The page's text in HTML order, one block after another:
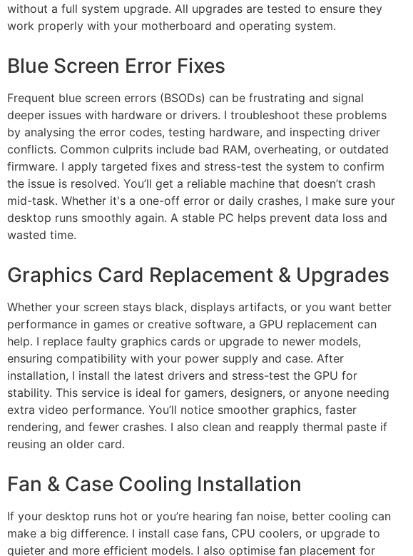
without a full system upgrade. All upgrades are tested to ensure they
work properly with your motherboard and operating system.
Blue Screen Error Fixes
Frequent blue screen errors (BSODs) can be frustrating and signal
deeper issues with hardware or drivers. I troubleshoot these problems
by analysing the error codes, testing hardware, and inspecting driver
conflicts. Common culprits include bad RAM, overheating, or outdated
firmware. I apply targeted fixes and stress-test the system to confirm
the issue is resolved. You’ll get a reliable machine that doesn’t crash
mid-task. Whether it's a one-off error or daily crashes, I make sure your
desktop runs smoothly again. A stable PC helps prevent data loss and
wasted time.
Graphics Card Replacement & Upgrades
Whether your screen stays black, displays artifacts, or you want better
performance in games or creative software, a GPU replacement can
help. I replace faulty graphics cards or upgrade to newer models,
ensuring compatibility with your power supply and case. After
installation, I install the latest drivers and stress-test the GPU for
stability. This service is ideal for gamers, designers, or anyone needing
extra video performance. You’ll notice smoother graphics, faster
rendering, and fewer crashes. I also clean and reapply thermal paste if
reusing an older card.
Fan & Case Cooling Installation
If your desktop runs hot or you’re hearing fan noise, better cooling can
make a big difference. I install case fans, CPU coolers, or upgrade to
quieter and more efficient models. I also optimise fan placement for